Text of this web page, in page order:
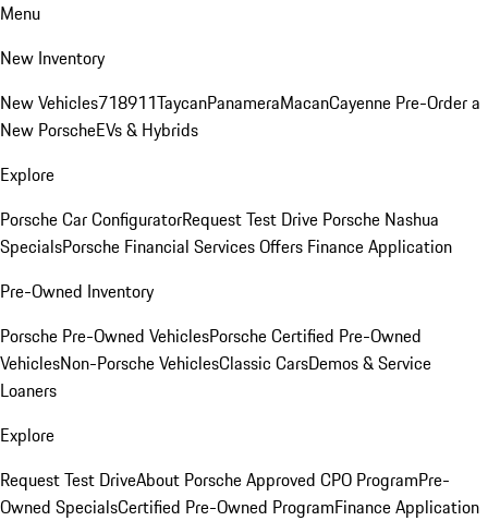
Menu
New Inventory
New Vehicles718911TaycanPanameraMacanCayenne Pre-Order a
New PorscheEVs & Hybrids
Explore
Porsche Car ConfiguratorRequest Test Drive Porsche Nashua
SpecialsPorsche Financial Services Offers Finance Application
Pre-Owned Inventory
Porsche Pre-Owned VehiclesPorsche Certified Pre-Owned
VehiclesNon-Porsche VehiclesClassic CarsDemos & Service
Loaners
Explore
Request Test DriveAbout Porsche Approved CPO ProgramPre-
Owned SpecialsCertified Pre-Owned ProgramFinance Application